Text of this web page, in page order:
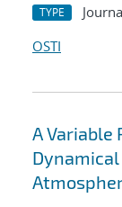
TYPE
OSTI
A Variable